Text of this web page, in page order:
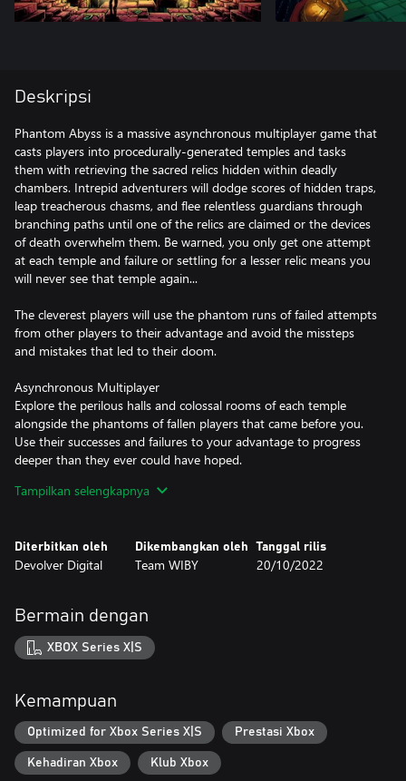
Deskripsi
Phantom Abyss is a massive asynchronous multiplayer game that
casts players into procedurally-generated temples and tasks
them with retrieving the sacred relics hidden within deadly
chambers. Intrepid adventurers will dodge scores of hidden traps,
leap treacherous chasms, and flee relentless guardians through
branching paths until one of the relics are claimed or the devices
of death overwhelm them. Be warned, you only get one attempt
at each temple and failure or settling for a lesser relic means you
will never see that temple again...
The cleverest players will use the phantom runs of failed attempts
from other players to their advantage and avoid the missteps
and mistakes that led to their doom.
Asynchronous Multiplayer
Explore the perilous halls and colossal rooms of each temple
alongside the phantoms of fallen players that came before you.
Use their successes and failures to your advantage to progress
deeper than they ever could have hoped.
Blessings from the Gods
for the rest of the run. Collect as much treasure as you can to
please the gods and gain a double jump, glide jump, extended
Unlockable Whips
Unlock new whips with success and choose from your collection
before venturing into your next run. Each whips carries a minor
riches and glory.
Three modes
Complete a series of progressively more challenging temples in
Adventure mode, compete for the best time in Daily mode, and
Tampilkan selengkapnya
Diterbitkan oleh
Devolver Digital
Dikembangkan oleh
Team WIBY
Tanggal rilis
20/10/2022
Bermain dengan
XBOX Series X|S
Kemampuan
Optimized for Xbox Series X|S Prestasi Xbox
Kehadiran Xbox Klub Xbox